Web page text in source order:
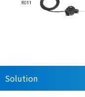
Solution